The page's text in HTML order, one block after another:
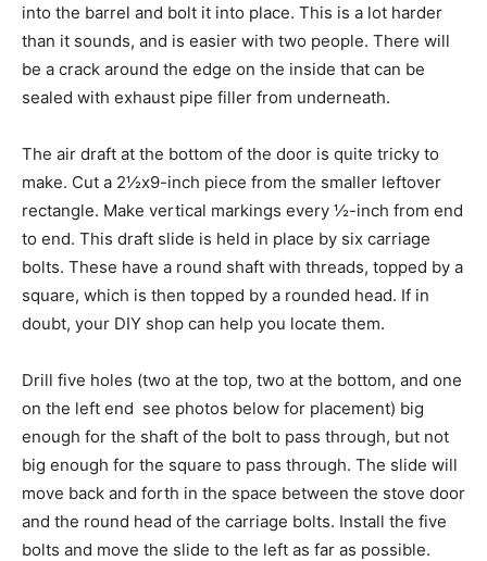
into the barrel and bolt it into place. This is a lot harder
than it sounds, and is easier with two people. There will
be a crack around the edge on the inside that can be
sealed with exhaust pipe filler from underneath.
The air draft at the bottom of the door is quite tricky to
make. Cut a 2½x9-inch piece from the smaller leftover
rectangle. Make vertical markings every ½-inch from end
to end. This draft slide is held in place by six carriage
bolts. These have a round shaft with threads, topped by a
square, which is then topped by a rounded head. If in
doubt, your DIY shop can help you locate them.
Drill five holes (two at the top, two at the bottom, and one
on the left end  see photos below for placement) big
enough for the shaft of the bolt to pass through, but not
big enough for the square to pass through. The slide will
move back and forth in the space between the stove door
and the round head of the carriage bolts. Install the five
bolts and move the slide to the left as far as possible.